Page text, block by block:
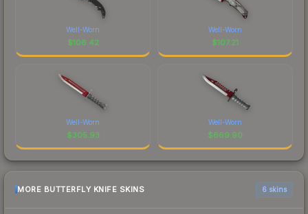
Well-Worn
$106.42
Well-Worn
$107.21
Well-Worn
$305.93
Well-Worn
$669.90
MORE BUTTERFLY KNIFE SKINS 6 skins